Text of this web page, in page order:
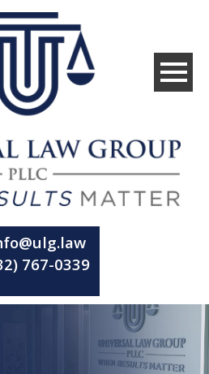
767-0339